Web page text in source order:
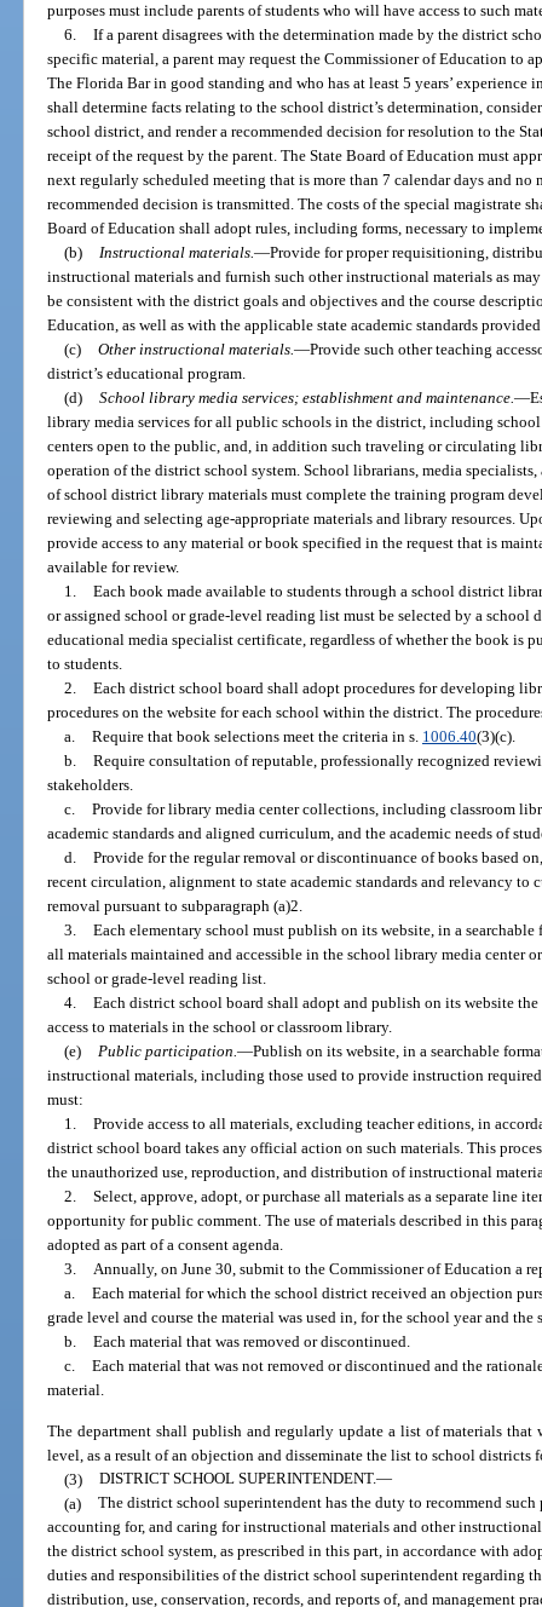
purposes must include parents of students who will have access to such
6. If a parent disagrees with the determination made by the district
specific material, a parent may request the Commissioner of Education to
The Florida Bar in good standing and who has at least 5 years’ experience
shall determine facts relating to the school district’s determination,
school district, and render a recommended decision for resolution to the
receipt of the request by the parent. The State Board of Education must
next regularly scheduled meeting that is more than 7 calendar days and no
recommended decision is transmitted. The costs of the special magistrate
Board of Education shall adopt rules, including forms, necessary to
(b) Instructional materials.—Provide for proper requisitioning,
instructional materials and furnish such other instructional materials as
be consistent with the district goals and objectives and the course
Education, as well as with the applicable state academic standards
(c) Other instructional materials.—Provide such other teaching
district’s educational program.
(d) School library media services; establishment and maintenance.—
library media services for all public schools in the district, including
centers open to the public, and, in addition such traveling or circulating
operation of the district school system. School librarians, media
of school district library materials must complete the training program
reviewing and selecting age-appropriate materials and library resources.
provide access to any material or book specified in the request that is
available for review.
1. Each book made available to students through a school district
or assigned school or grade-level reading list must be selected by a
educational media specialist certificate, regardless of whether the book is
to students.
2. Each district school board shall adopt procedures for developing
procedures on the website for each school within the district. The
a. Require that book selections meet the criteria in s. 1006.40(3)(c).
b. Require consultation of reputable, professionally recognized
stakeholders.
c. Provide for library media center collections, including classroom
academic standards and aligned curriculum, and the academic needs of
d. Provide for the regular removal or discontinuance of books based
recent circulation, alignment to state academic standards and relevancy
removal pursuant to subparagraph (a)2.
3. Each elementary school must publish on its website, in a
all materials maintained and accessible in the school library media center
school or grade-level reading list.
4. Each district school board shall adopt and publish on its website
access to materials in the school or classroom library.
(e) Public participation.—Publish on its website, in a searchable
instructional materials, including those used to provide instruction
must:
1. Provide access to all materials, excluding teacher editions, in
district school board takes any official action on such materials. This
the unauthorized use, reproduction, and distribution of instructional
2. Select, approve, adopt, or purchase all materials as a separate line
opportunity for public comment. The use of materials described in this
adopted as part of a consent agenda.
3. Annually, on June 30, submit to the Commissioner of Education a
a. Each material for which the school district received an objection
grade level and course the material was used in, for the school year and
b. Each material that was removed or discontinued.
c. Each material that was not removed or discontinued and the
material.
The department shall publish and regularly update a list of materials that
level, as a result of an objection and disseminate the list to school districts
(3) DISTRICT SCHOOL SUPERINTENDENT.—
(a) The district school superintendent has the duty to recommend
accounting for, and caring for instructional materials and other
the district school system, as prescribed in this part, in accordance with
duties and responsibilities of the district school superintendent regarding
distribution, use, conservation, records, and reports of, and management